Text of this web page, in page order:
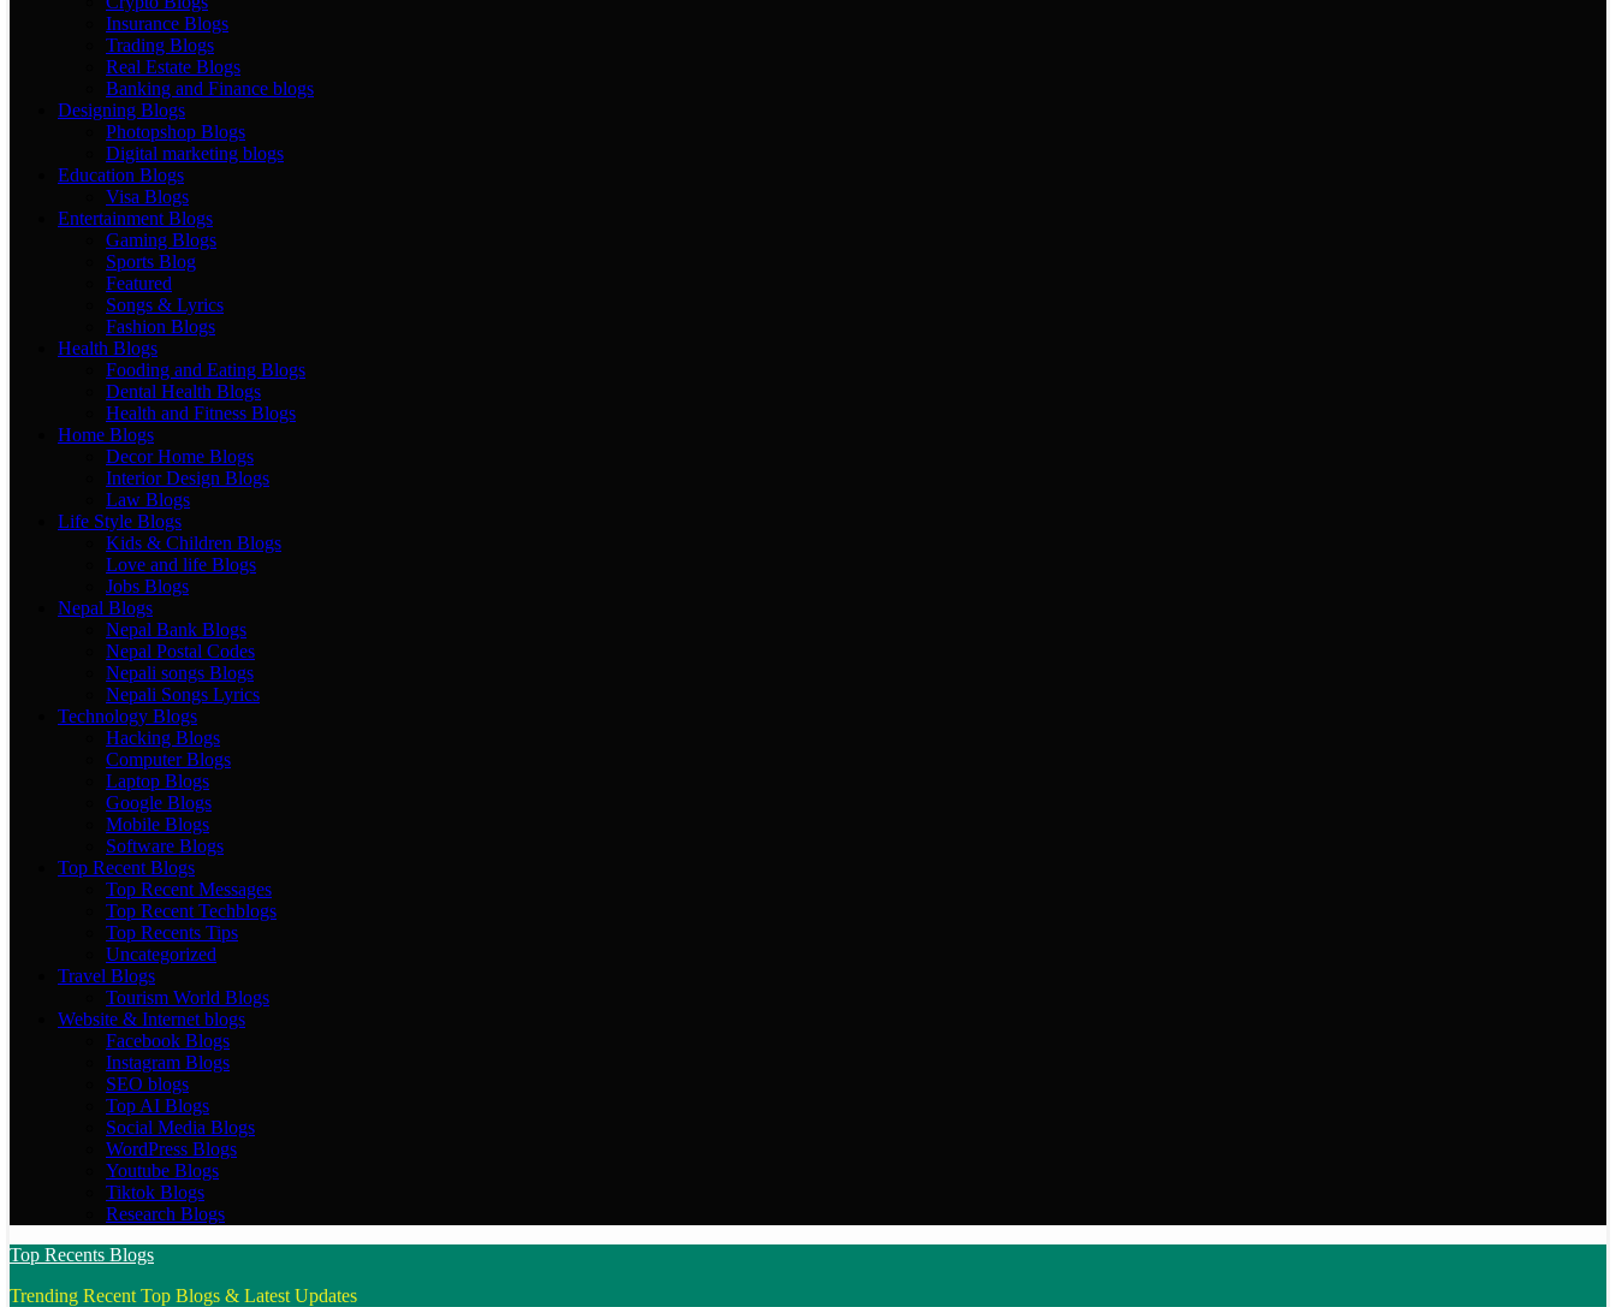
Insurance Blogs
Trading Blogs
Real Estate Blogs
Banking and Finance blogs
Designing Blogs
Photopshop Blogs
Digital marketing blogs
Education Blogs
Visa Blogs
Entertainment Blogs
Gaming Blogs
Sports Blog
Featured
Songs & Lyrics
Fashion Blogs
Health Blogs
Fooding and Eating Blogs
Dental Health Blogs
Health and Fitness Blogs
Home Blogs
Decor Home Blogs
Interior Design Blogs
Law Blogs
Life Style Blogs
Kids & Children Blogs
Love and life Blogs
Jobs Blogs
Nepal Blogs
Nepal Bank Blogs
Nepal Postal Codes
Nepali songs Blogs
Nepali Songs Lyrics
Technology Blogs
Hacking Blogs
Computer Blogs
Laptop Blogs
Google Blogs
Mobile Blogs
Software Blogs
Top Recent Blogs
Top Recent Messages
Top Recent Techblogs
Top Recents Tips
Uncategorized
Travel Blogs
Tourism World Blogs
Website & Internet blogs
Facebook Blogs
Instagram Blogs
SEO blogs
Top AI Blogs
Social Media Blogs
WordPress Blogs
Youtube Blogs
Tiktok Blogs
Research Blogs
Top Recents Blogs
Trending Recent Top Blogs & Latest Updates